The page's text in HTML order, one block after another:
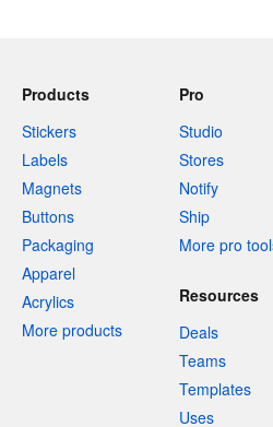
Products
Stickers
Labels
Magnets
Buttons
Packaging
Apparel
Acrylics
More products
Pro
Studio
Stores
Notify
Ship
More pro
Resources
Deals
Teams
Templates
Uses